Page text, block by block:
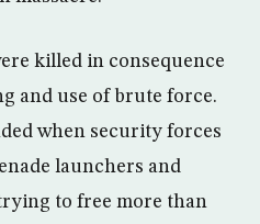
killed in consequence
and use of brute force.
when security forces
launchers and
to free more than